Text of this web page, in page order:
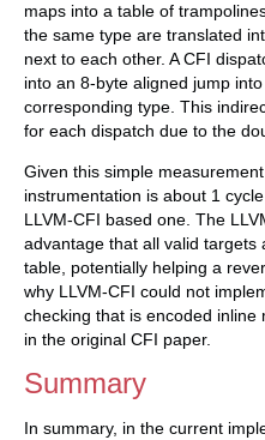
maps into a table of
the same type are translated
next to each other. A CFI
into an 8-byte aligned jump
corresponding type. This
for each dispatch due to the
Given this simple
instrumentation is about 1
LLVM-CFI based one. The
advantage that all valid targets
table, potentially helping a
why LLVM-CFI could not
checking that is encoded
in the original CFI paper.
Summary
In summary, in the current